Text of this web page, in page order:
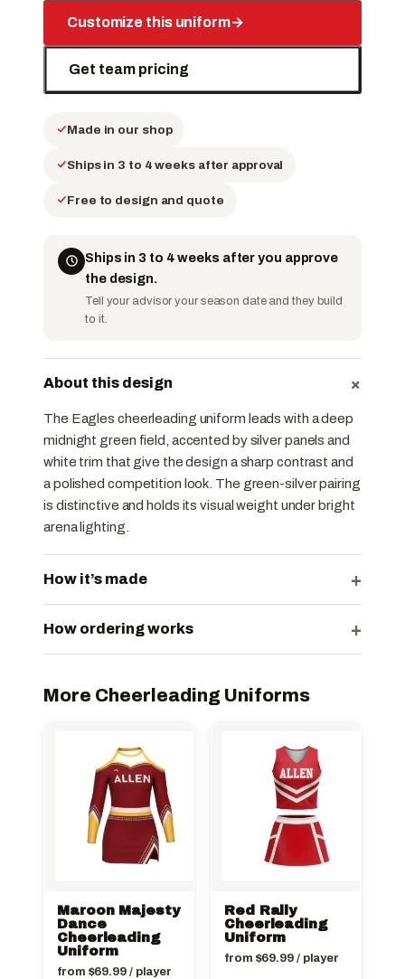
Customize this uniform→
Get team pricing
Made in our shop
Ships in 3 to 4 weeks after approval
Free to design and quote
Ships in 3 to 4 weeks after you approve
the design.
Tell your advisor your season date and they build
to it.
About this design +
The Eagles cheerleading uniform leads with a deep
midnight green field, accented by silver panels and
white trim that give the design a sharp contrast and
a polished competition look. The green-silver pairing
is distinctive and holds its visual weight under bright
arena lighting.
How it’s made +
How ordering works +
More Cheerleading Uniforms
Maroon Majesty
Dance
Cheerleading
Uniform
from $69.99/ player
Red Rally
Cheerleading
Uniform
from $69.99/ player